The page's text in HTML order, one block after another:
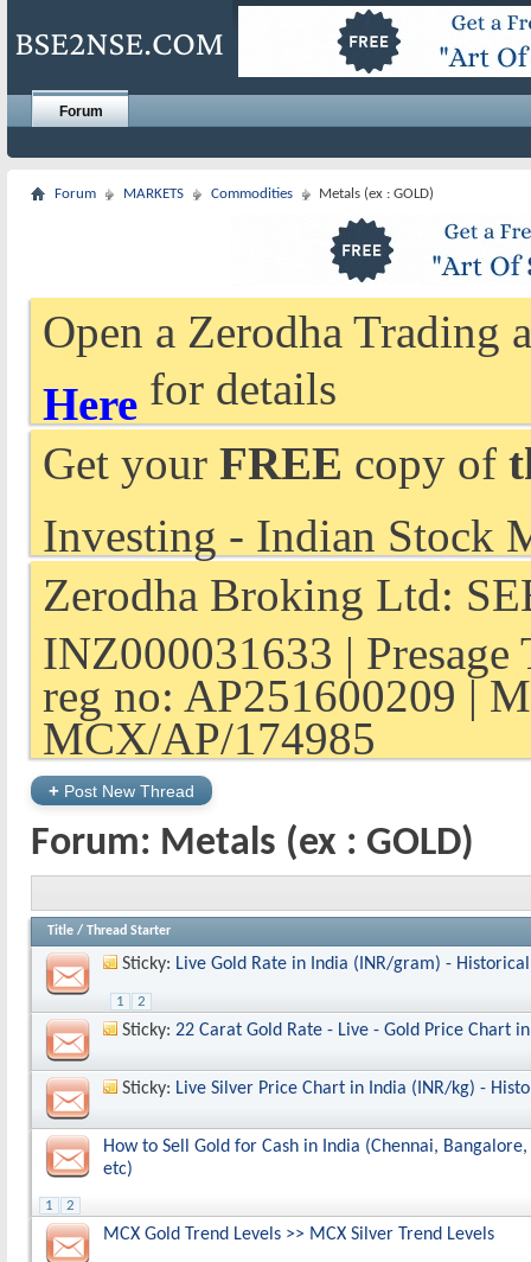
Forum
Forum MARKETS Commodities Metals (ex : GOLD)
Open a Zerodha Trading
Here for details
Get your FREE copy of
Investing - Indian Stock
Zerodha Broking Ltd:
INZ000031633 |
reg no: AP251600209 |
MCX/AP/174985
+ Post New Thread
Forum: Metals (ex : GOLD)
Title / Thread Starter
Sticky: Live Gold Rate in India (INR/gram) -
1 2
Sticky: 22 Carat Gold Rate - Live - Gold Price Chart
Sticky: Live Silver Price Chart in India (INR/kg) -
How to Sell Gold for Cash in India (Chennai,
etc)
1 2
MCX Gold Trend Levels >> MCX Silver Trend Levels